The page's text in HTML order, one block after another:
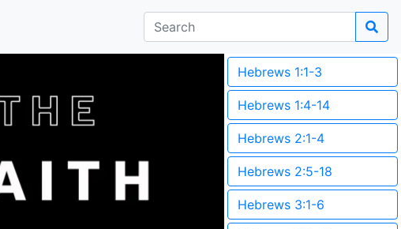
Hebrews 1:1-3
Hebrews 1:4-14
Hebrews 2:1-4
Hebrews 2:5-18
Hebrews 3:1-6